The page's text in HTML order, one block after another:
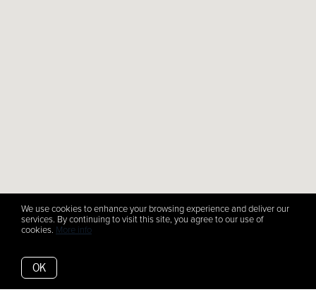
We use cookies to enhance your browsing experience and deliver our
services. By continuing to visit this site, you agree to our use of
cookies. More info
OK